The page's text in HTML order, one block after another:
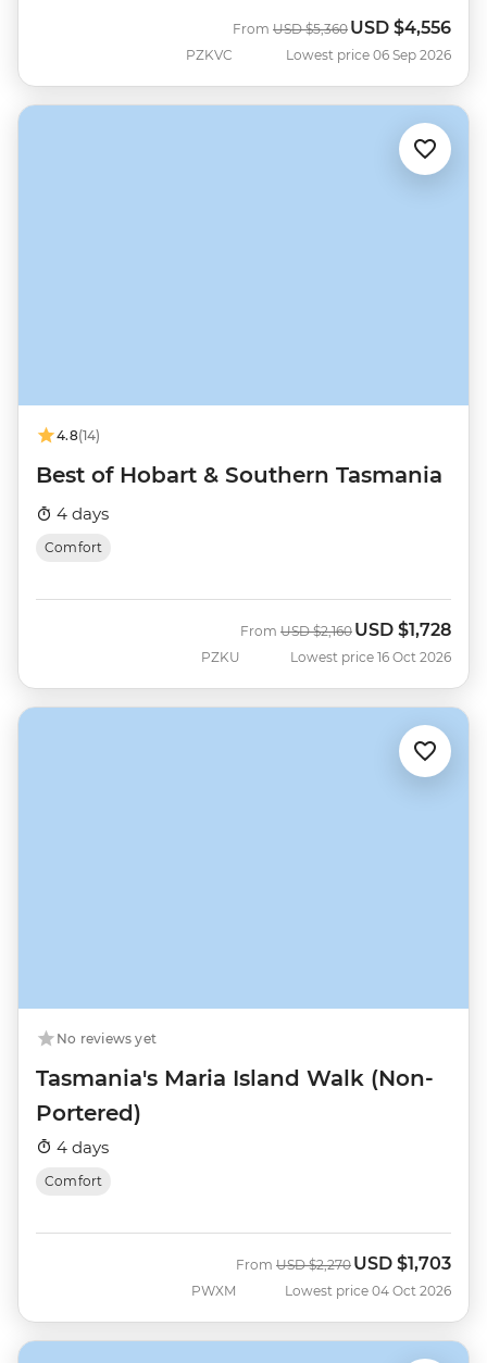
PZKVC
From Was
USD $5,360 Now
USD $4,556
Lowest price 06 Sep 2026
4.8(14)
Best of Hobart & Southern Tasmania
4 days
Comfort
PZKU
From Was
USD $2,160 Now
USD $1,728
Lowest price 16 Oct 2026
No reviews yet
Tasmania's Maria Island Walk (Non-
Portered)
4 days
Comfort
PWXM
From Was
USD $2,270 Now
USD $1,703
Lowest price 04 Oct 2026